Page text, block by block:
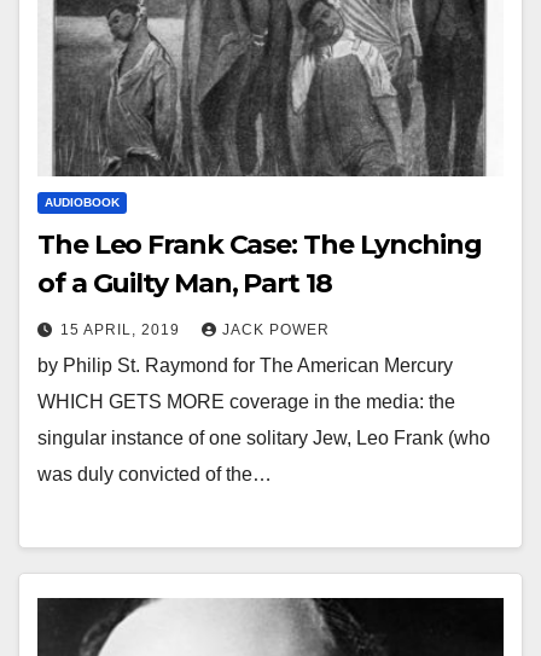
AUDIOBOOK
The Leo Frank Case: The Lynching
of a Guilty Man, Part 18
15 APRIL, 2019 JACK POWER
by Philip St. Raymond for The American Mercury
WHICH GETS MORE coverage in the media: the
singular instance of one solitary Jew, Leo Frank (who
was duly convicted of the…